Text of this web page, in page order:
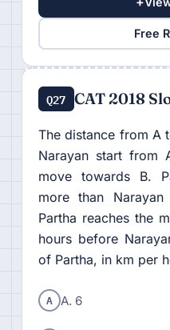
Free
Q27 CAT 2018
The distance from A
Narayan start from
move towards B.
more than
Partha reaches the
hours before
of Partha, in km per
A A. 6